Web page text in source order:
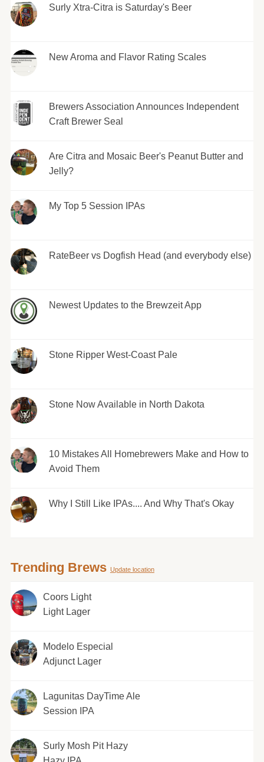
Surly Xtra-Citra is Saturday's Beer
New Aroma and Flavor Rating Scales
Brewers Association Announces Independent
Craft Brewer Seal
Are Citra and Mosaic Beer's Peanut Butter and
Jelly?
My Top 5 Session IPAs
RateBeer vs Dogfish Head (and everybody else)
Newest Updates to the Brewzeit App
Stone Ripper West-Coast Pale
Stone Now Available in North Dakota
10 Mistakes All Homebrewers Make and How to
Avoid Them
Why I Still Like IPAs.... And Why That's Okay
Trending Brews Update location
Coors Light
Light Lager
Modelo Especial
Adjunct Lager
Lagunitas DayTime Ale
Session IPA
Surly Mosh Pit Hazy